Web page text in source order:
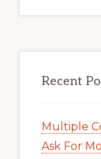
Recent
Multiple
Ask For